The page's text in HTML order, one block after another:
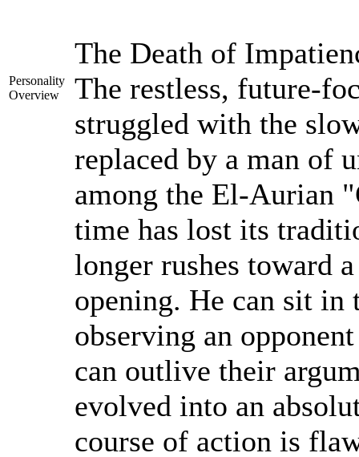
Personality
Overview
The Death of
The restless, future-
struggled with the
replaced by a man of
among the El-Aurian
time has lost its
longer rushes toward
opening. He can sit
observing an
can outlive their
evolved into an
course of action is